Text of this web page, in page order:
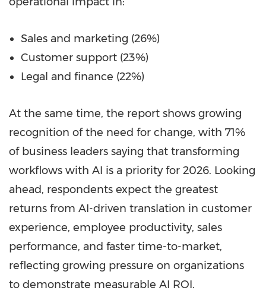
Sales and marketing (26%)
Customer support (23%)
Legal and finance (22%)
At the same time, the report shows growing
recognition of the need for change, with 71%
of business leaders saying that transforming
workflows with AI is a priority for 2026. Looking
ahead, respondents expect the greatest
returns from AI-driven translation in customer
experience, employee productivity, sales
performance, and faster time-to-market,
reflecting growing pressure on organizations
to demonstrate measurable AI ROI.